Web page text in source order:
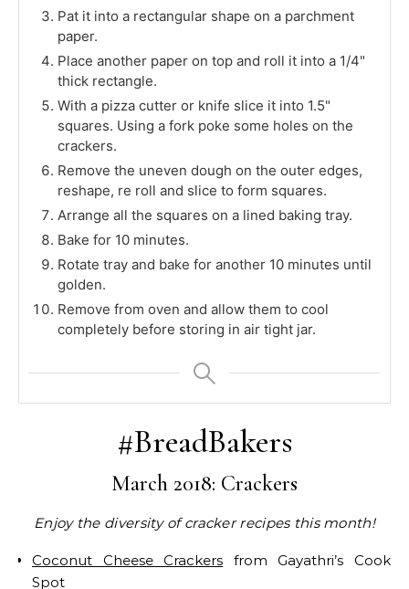
Pat it into a rectangular shape on a parchment
paper.
Place another paper on top and roll it into a 1/4"
thick rectangle.
With a pizza cutter or knife slice it into 1.5"
squares. Using a fork poke some holes on the
crackers.
Remove the uneven dough on the outer edges,
reshape, re roll and slice to form squares.
Arrange all the squares on a lined baking tray.
Bake for 10 minutes.
Rotate tray and bake for another 10 minutes until
golden.
Remove from oven and allow them to cool
completely before storing in air tight jar.
#BreadBakers
March 2018: Crackers
Enjoy the diversity of cracker recipes this month!
Coconut Cheese Crackers from Gayathri’s Cook
Spot